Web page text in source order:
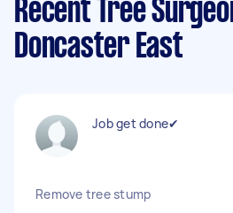
Recent Tree
Doncaster East
Job get done✔
Remove tree stump